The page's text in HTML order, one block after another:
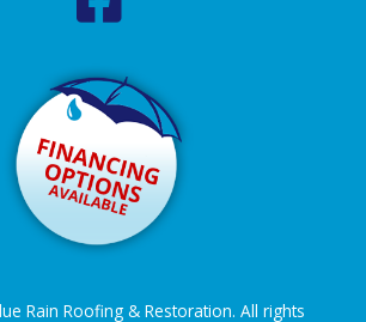
Rain Roofing & Restoration. All rights